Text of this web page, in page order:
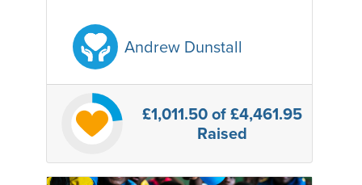
Andrew Dunstall
£1,011.50of £4,461.95
Raised